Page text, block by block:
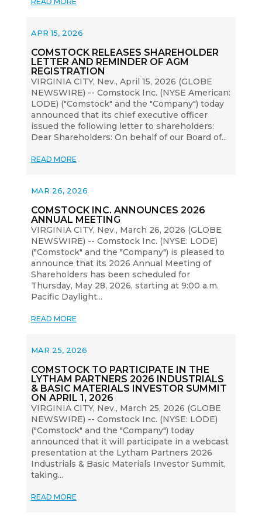
COMSTOCK RELEASES SHAREHOLDER
LETTER AND REMINDER OF AGM
REGISTRATION
APR 15, 2026
VIRGINIA CITY, Nev., April 15, 2026 (GLOBE
NEWSWIRE) -- Comstock Inc. (NYSE American:
LODE) ("Comstock" and the "Company") today
announced that its chief executive officer
issued the following letter to shareholders:
Dear Shareholders: On behalf of our Board of...
READ MORE
COMSTOCK INC. ANNOUNCES 2026
ANNUAL MEETING
MAR 26, 2026
VIRGINIA CITY, Nev., March 26, 2026 (GLOBE
NEWSWIRE) -- Comstock Inc. (NYSE: LODE)
("Comstock" and the "Company") is pleased to
announce that its 2026 Annual Meeting of
Shareholders has been scheduled for
Thursday, May 28, 2026, starting at 9:00 a.m.
Pacific Daylight...
READ MORE
COMSTOCK TO PARTICIPATE IN THE
LYTHAM PARTNERS 2026 INDUSTRIALS
& BASIC MATERIALS INVESTOR SUMMIT
ON APRIL 1, 2026
MAR 25, 2026
VIRGINIA CITY, Nev., March 25, 2026 (GLOBE
NEWSWIRE) -- Comstock Inc. (NYSE: LODE)
("Comstock" and the "Company") today
announced that it will participate in a webcast
presentation at the Lytham Partners 2026
Industrials & Basic Materials Investor Summit,
taking...
READ MORE